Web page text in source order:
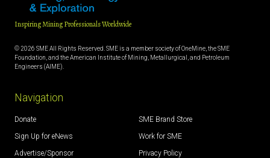
Inspiring Mining Professionals Worldwide
© 2026 SME All Rights Reserved. SME is a member society of OneMine, the SME
Foundation, and the American Institute of Mining, Metallurgical, and Petroleum
Engineers (AIME).
Navigation
Donate
Sign Up for eNews
Advertise/Sponsor
SME Brand Store
Work for SME
Privacy Policy